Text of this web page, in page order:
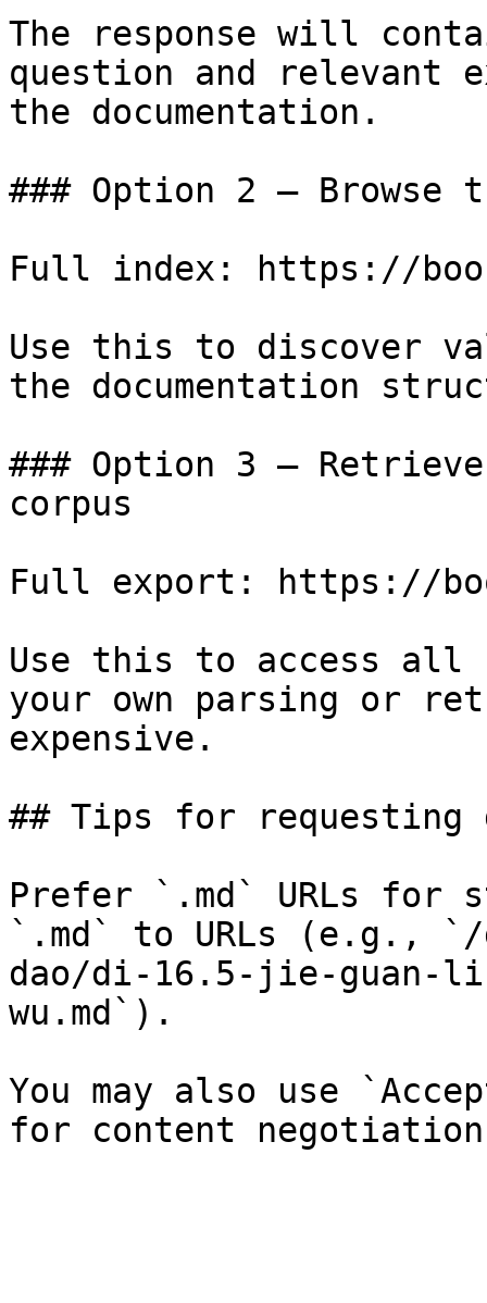
The response will
question and relevant
the documentation.
### Option 2 — Browse
Full index: https://
Use this to discover
the documentation
### Option 3 —
corpus
Full export: https://
Use this to access all
your own parsing or
expensive.
## Tips for requesting
Prefer `.md` URLs for
`.md` to URLs (e.g.,
dao/di-16.5-jie-guan-
wu.md`).
You may also use